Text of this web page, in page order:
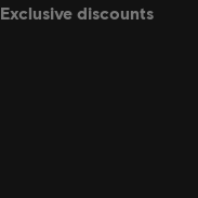
exclusive discounts